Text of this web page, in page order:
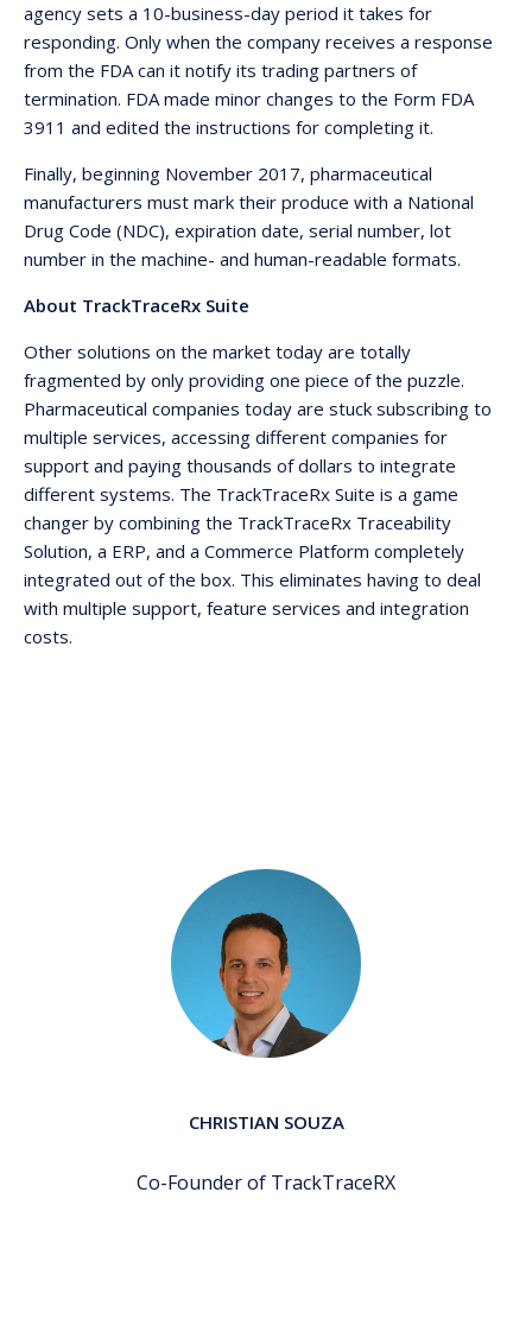
agency sets a 10-business-day period it takes for
responding. Only when the company receives a response
from the FDA can it notify its trading partners of
termination. FDA made minor changes to the Form FDA
3911 and edited the instructions for completing it.
Finally, beginning November 2017, pharmaceutical
manufacturers must mark their produce with a National
Drug Code (NDC), expiration date, serial number, lot
number in the machine- and human-readable formats.
About TrackTraceRx Suite
Other solutions on the market today are totally
fragmented by only providing one piece of the puzzle.
Pharmaceutical companies today are stuck subscribing to
multiple services, accessing different companies for
support and paying thousands of dollars to integrate
different systems. The TrackTraceRx Suite is a game
changer by combining the TrackTraceRx Traceability
Solution, a ERP, and a Commerce Platform completely
integrated out of the box. This eliminates having to deal
with multiple support, feature services and integration
costs.
CHRISTIAN SOUZA
Co-Founder of TrackTraceRX